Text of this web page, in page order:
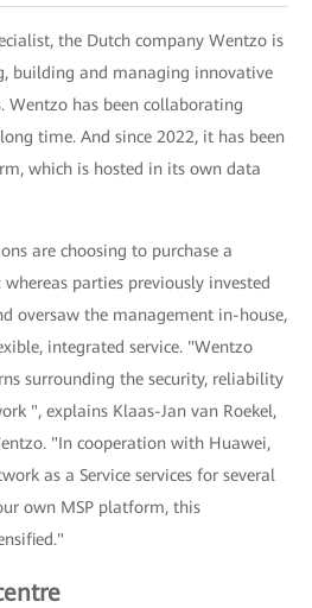
the Dutch company Wentzo is
building and managing innovative
Wentzo has been collaborating
time. And since 2022, it has been
which is hosted in its own data
are choosing to purchase a
parties previously invested
oversaw the management in-house,
integrated service. "Wentzo
surrounding the security, reliability
", explains Klaas-Jan van Roekel,
"In cooperation with Huawei,
as a Service services for several
own MSP platform, this